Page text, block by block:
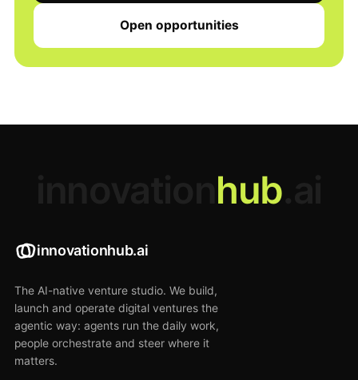
Open opportunities
hub
innovationhub.ai
The AI-native venture studio. We build,
launch and operate digital ventures the
agentic way: agents run the daily work,
people orchestrate and steer where it
matters.